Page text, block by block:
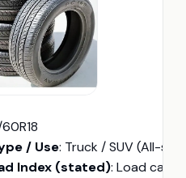
/ Use: Truck / SUV (All-
Index (stated): Load capacity 2039 lbs (per